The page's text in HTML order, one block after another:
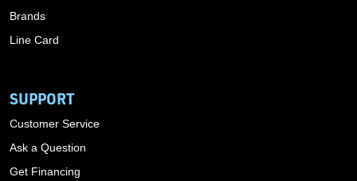
Brands
Line Card
SUPPORT
Customer Service
Ask a Question
Get Financing